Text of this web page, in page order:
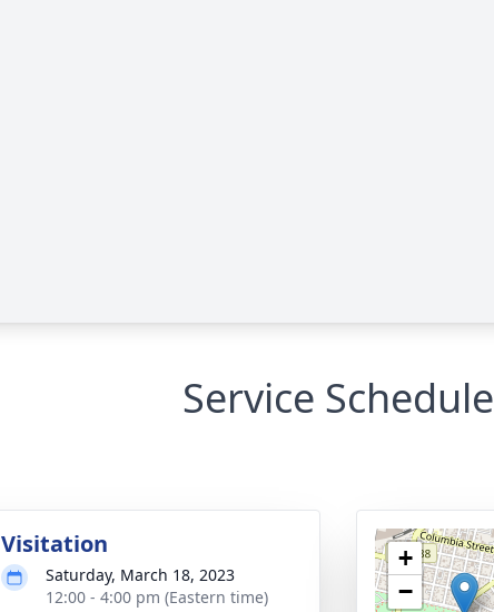
Service Schedule
Visitation
Saturday, March 18, 2023
12:00 - 4:00 pm (Eastern time)
+
−